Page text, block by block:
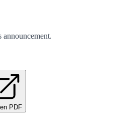
announcement.
PDF